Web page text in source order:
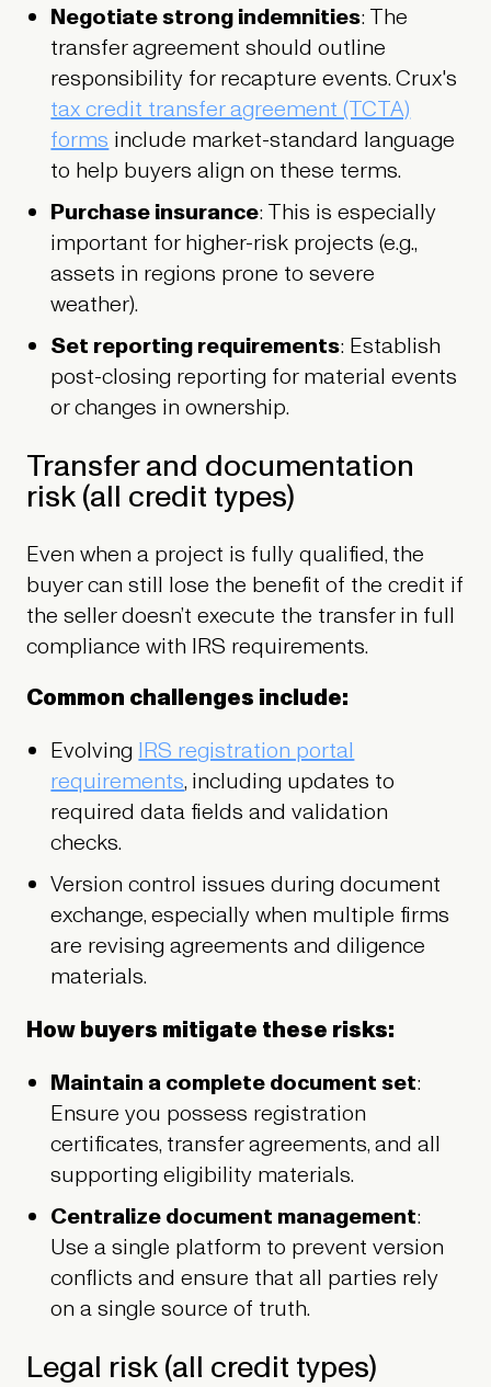
Negotiate strong indemnities: The
transfer agreement should outline
responsibility for recapture events. Crux's
tax credit transfer agreement (TCTA)
formsinclude market-standard language
to help buyers align on these terms.
Purchase insurance: This is especially
important for higher-risk projects (e.g.,
assets in regions prone to severe
weather).
Set reporting requirements: Establish
post-closing reporting for material events
or changes in ownership.
Transfer and documentation
risk (all credit types)
Even when a project is fully qualified, the
buyer can still lose the benefit of the credit if
the seller doesn’t execute the transfer in full
compliance with IRS requirements.
Common challenges include:
EvolvingIRS registration portal
requirements, including updates to
required data fields and validation
checks.
Version control issues during document
exchange, especially when multiple firms
are revising agreements and diligence
materials.
How buyers mitigate these risks:
Maintain a complete document set:
Ensure you possess registration
certificates, transfer agreements, and all
supporting eligibility materials.
Centralize document management:
Use a single platform to prevent version
conflicts and ensure that all parties rely
on a single source of truth.
Legal risk (all credit types)